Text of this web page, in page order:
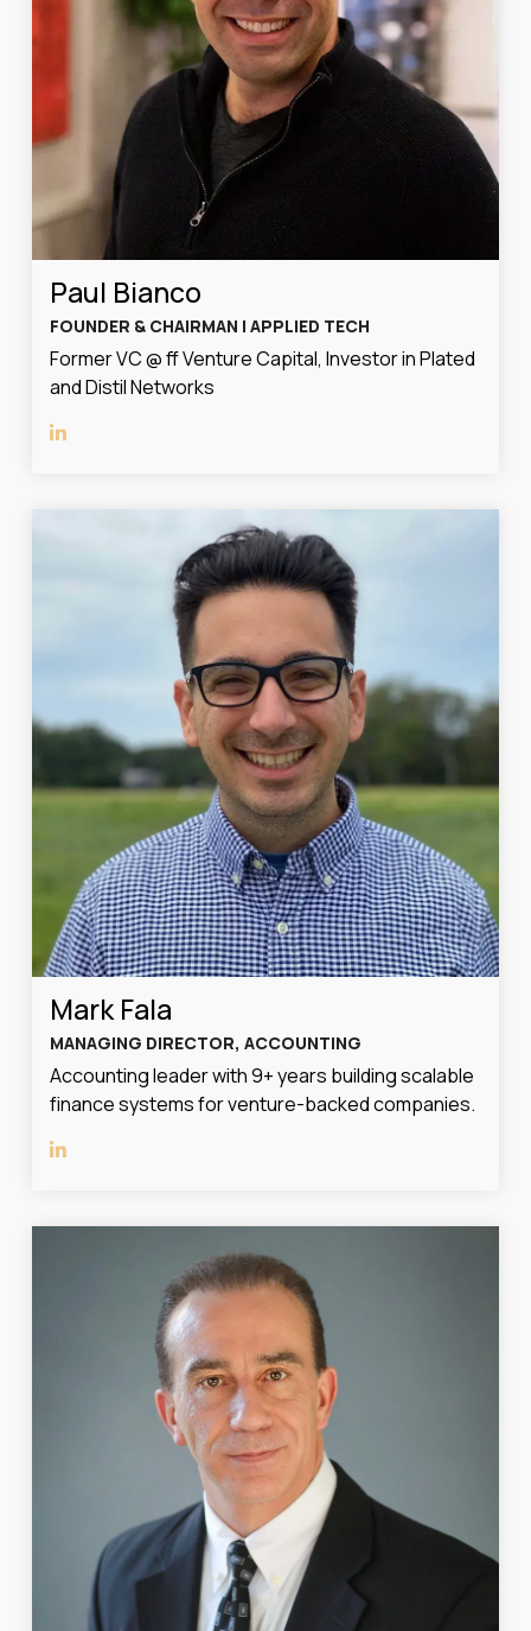
Paul Bianco
FOUNDER & CHAIRMAN | APPLIED TECH
Former VC @ ff Venture Capital, Investor in Plated
and Distil Networks
Mark Fala
MANAGING DIRECTOR, ACCOUNTING
Accounting leader with 9+ years building scalable
finance systems for venture-backed companies.